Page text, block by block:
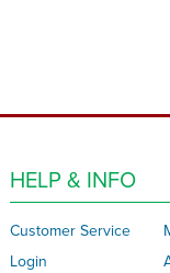
HELP & INFO
Customer Service
Login